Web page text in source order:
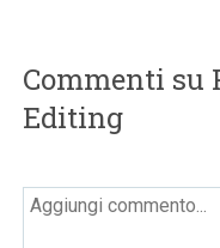
Commenti su
Editing